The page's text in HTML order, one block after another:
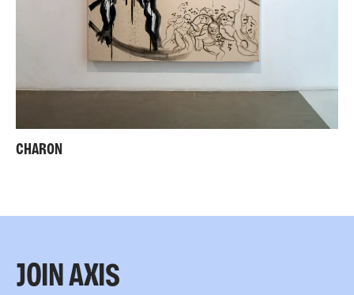
CHARON
JOIN AXIS